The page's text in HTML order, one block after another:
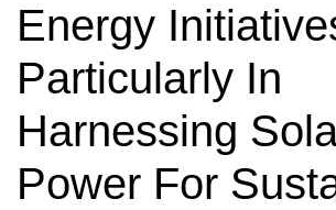
Energy
Particularly In
Harnessing
Power For